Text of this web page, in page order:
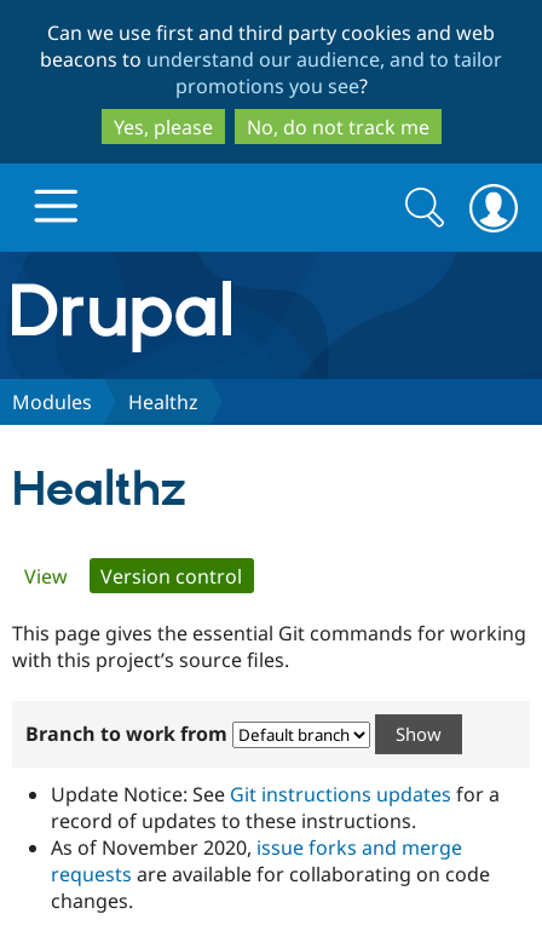
to
main
content
to
search
Can we use first and third party cookies and web
beacons to understand our audience, and to tailor
promotions you see?
Yes, please
No, do not track me
Drupal.org home
Discover Drupal
Government
Drupal for
Guide
Developer
Certified
Become a
Certified
Provider
Community
How to
DrupalCon
Association
Donate
Try Drupal CMS
Search
form
Search
Modules Healthz
Healthz
Primary
tabs
View Version control
This page gives the essential Git commands for working
with this project’s source files.
Branch to work from
Update Notice: See Git instructions updates for a
record of updates to these instructions.
As of November 2020, issue forks and merge
requests are available for collaborating on code
changes.